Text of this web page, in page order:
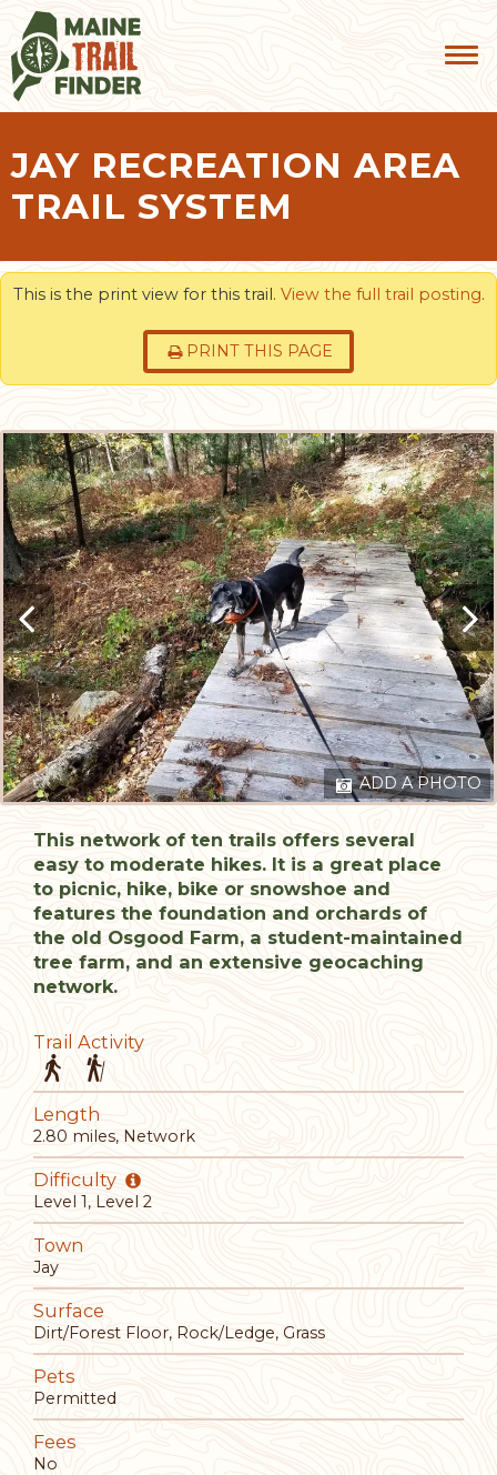
JAY RECREATION AREA
TRAIL SYSTEM
This is the print view for this trail. View the full trail posting.
PRINT THIS PAGE
ADD A PHOTO
This network of ten trails offers several
easy to moderate hikes. It is a great place
to picnic, hike, bike or snowshoe and
features the foundation and orchards of
the old Osgood Farm, a student-maintained
tree farm, and an extensive geocaching
network.
Trail Activity
Length
2.80 miles, Network
Difficulty
Level 1, Level 2
Town
Jay
Surface
Dirt/Forest Floor, Rock/Ledge, Grass
Pets
Permitted
Fees
No